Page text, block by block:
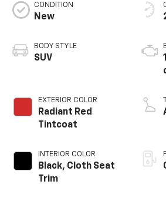
CONDITION
New
BODY STYLE
SUV
EXTERIOR COLOR
Radiant Red
Tintcoat
INTERIOR COLOR
Black, Cloth Seat
Trim